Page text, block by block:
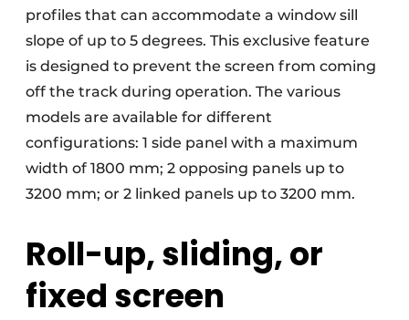
profiles that can accommodate a window sill
slope of up to 5 degrees. This exclusive feature
is designed to prevent the screen from coming
off the track during operation. The various
models are available for different
configurations: 1 side panel with a maximum
width of 1800 mm; 2 opposing panels up to
3200 mm; or 2 linked panels up to 3200 mm.
Roll-up, sliding, or
fixed screen